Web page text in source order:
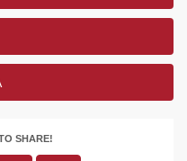
SHARE!